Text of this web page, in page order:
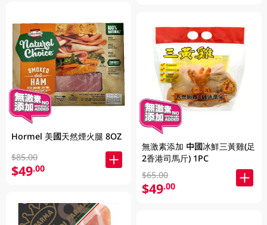
Hormel 美國天然煙火腿 8OZ
$85.00
$49.00
無激素添加 中國冰鮮三黃雞(足
2香港司馬斤) 1PC
$65.00
$49.00